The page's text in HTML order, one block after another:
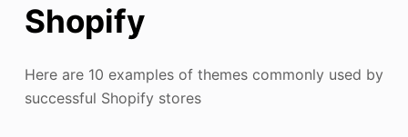
Shopify
Here are 10 examples of themes commonly used by
successful Shopify stores